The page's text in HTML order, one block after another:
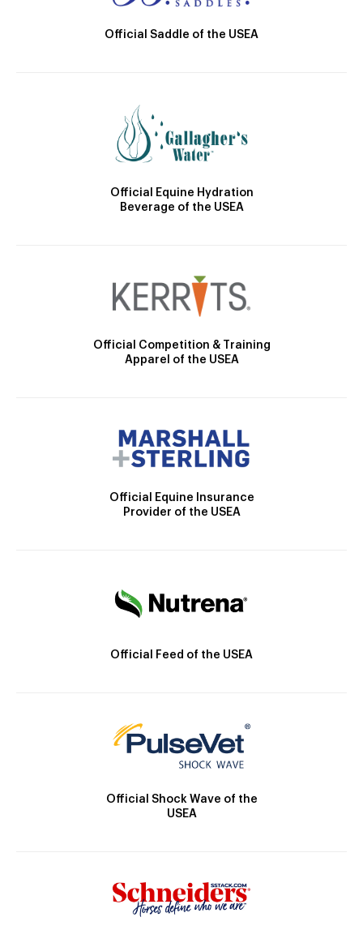
Official Saddle of the USEA
Official Equine Hydration
Beverage of the USEA
Official Competition & Training
Apparel of the USEA
Official Equine Insurance
Provider of the USEA
Official Feed of the USEA
Official Shock Wave of the
USEA